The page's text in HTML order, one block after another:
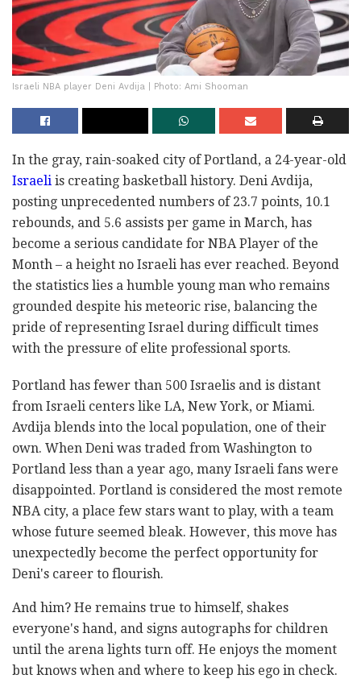
Israeli NBA player Deni Avdija | Photo: Ami Shooman
In the gray, rain-soaked city of Portland, a 24-year-old
Israeli is creating basketball history. Deni Avdija,
posting unprecedented numbers of 23.7 points, 10.1
rebounds, and 5.6 assists per game in March, has
become a serious candidate for NBA Player of the
Month – a height no Israeli has ever reached. Beyond
the statistics lies a humble young man who remains
grounded despite his meteoric rise, balancing the
pride of representing Israel during difficult times
with the pressure of elite professional sports.
Portland has fewer than 500 Israelis and is distant
from Israeli centers like LA, New York, or Miami.
Avdija blends into the local population, one of their
own. When Deni was traded from Washington to
Portland less than a year ago, many Israeli fans were
disappointed. Portland is considered the most remote
NBA city, a place few stars want to play, with a team
whose future seemed bleak. However, this move has
unexpectedly become the perfect opportunity for
Deni's career to flourish.
And him? He remains true to himself, shakes
everyone's hand, and signs autographs for children
until the arena lights turn off. He enjoys the moment
but knows when and where to keep his ego in check.